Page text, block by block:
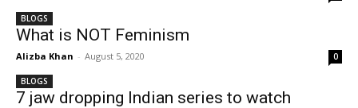
BLOGS
What is NOT Feminism
Alizba Khan - August 5, 2020 0
BLOGS
7 jaw dropping Indian series to watch